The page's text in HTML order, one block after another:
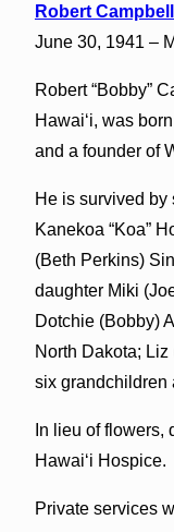
Robert
June 30, 1941 –
Robert “Bobby”
Hawaiʻi, was
and a founder of
He is survived by
Kanekoa “Koa”
(Beth Perkins)
daughter Miki
Dotchie (Bobby)
North Dakota;
six grandchildren
In lieu of flowers,
Hawaiʻi Hospice.
Private services